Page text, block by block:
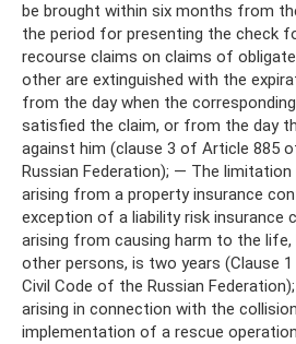
be brought within six months from
the period for presenting the check
recourse claims on claims of
other are extinguished with the
from the day when the
satisfied the claim, or from the day
against him (clause 3 of Article 885
Russian Federation); — The
arising from a property insurance
exception of a liability risk
arising from causing harm to the
other persons, is two years (Clause
Civil Code of the Russian
arising in connection with the
implementation of a rescue